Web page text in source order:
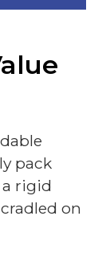
pack
rigid
on